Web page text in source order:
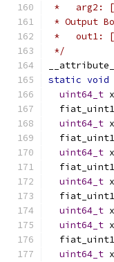
*   arg2:
* Output
*   out1:
*/
__attribute__
static void
uint64_t
uint64_t
uint64_t
uint64_t
uint64_t
uint64_t
uint64_t